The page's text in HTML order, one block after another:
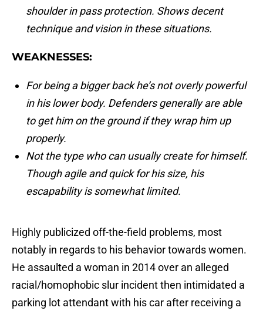
shoulder in pass protection. Shows decent
technique and vision in these situations.
WEAKNESSES:
For being a bigger back he’s not overly powerful
in his lower body. Defenders generally are able
to get him on the ground if they wrap him up
properly.
Not the type who can usually create for himself.
Though agile and quick for his size, his
escapability is somewhat limited.
Highly publicized off-the-field problems, most
notably in regards to his behavior towards women.
He assaulted a woman in 2014 over an alleged
racial/homophobic slur incident then intimidated a
parking lot attendant with his car after receiving a